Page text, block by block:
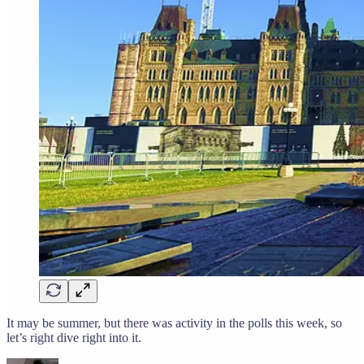
It may be summer, but there was activity in the polls this week, so
let’s right dive right into it.